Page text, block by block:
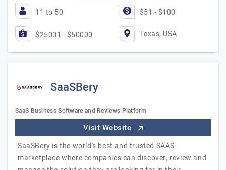
11 to 50 $51 - $100
$25001 - $50000 Texas, USA
SaaSBery
SaaS Business Software and Reviews Platform
Visit Website
SaaSBery is the world's best and trusted SAAS
marketplace where companies can discover, review and